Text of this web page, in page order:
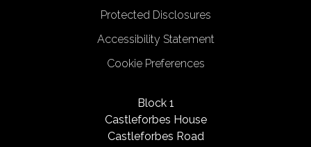
Block 1
Castleforbes House
Castleforbes Road
Protected Disclosures
Accessibility Statement
Cookie Preferences